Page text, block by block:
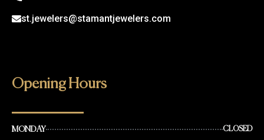
st.jewelers@stamantjewelers.com
Opening Hours
MONDAY CLOSED